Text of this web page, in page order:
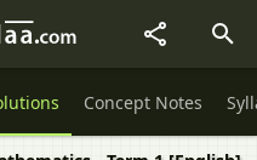
Concept Notes